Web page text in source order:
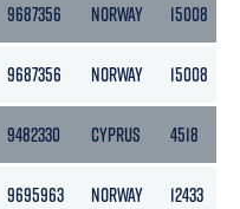
9687356 NORWAY 15008
9687356 NORWAY 15008
9482330 CYPRUS 4518
9695963 NORWAY 12433